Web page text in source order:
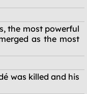
the most powerful
as the most
was killed and his